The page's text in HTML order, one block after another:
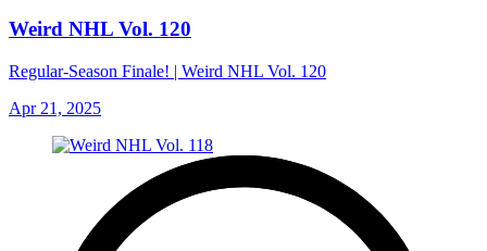
Weird NHL Vol. 120
Regular-Season Finale! | Weird NHL Vol. 120
Apr 21, 2025